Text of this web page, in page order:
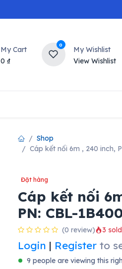
My Cart
0 ₫
0
My Wishlist
View Wishlist
HOT
Shop
Cáp kết nối 6m , 240 inch,
Đặt hàng
Cáp kết nối
PN: CBL-
(0 review) 3
Login | Register to
9 people are viewing this